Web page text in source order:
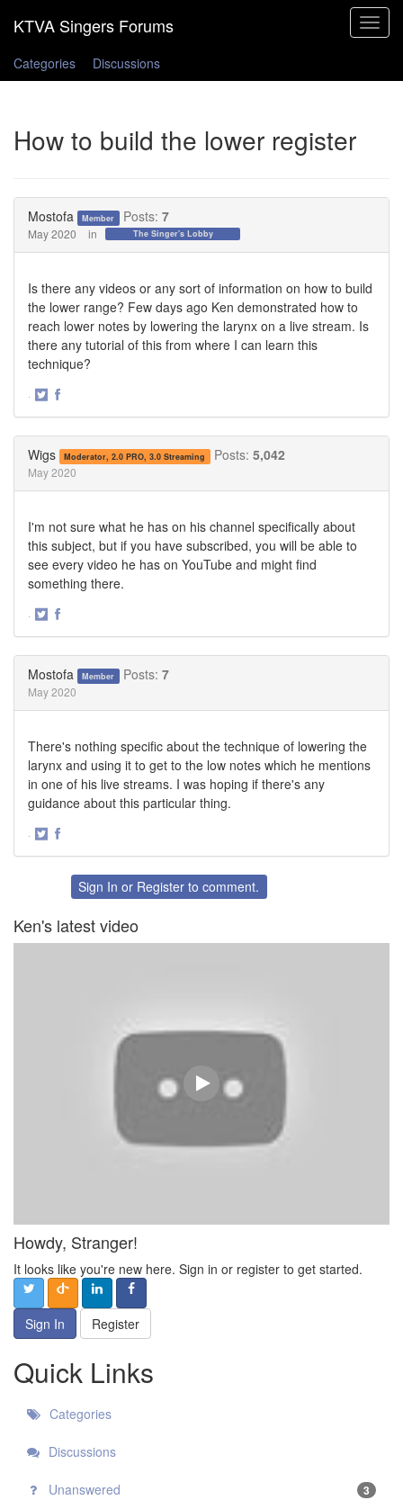
Toggle
Categories
Discussions
How to build the lower register
Mostofa Member Posts: 7
May 2020 in The Singer's Lobby
Is there any videos or any sort of information on how to build
the lower range? Few days ago Ken demonstrated how to
reach lower notes by lowering the larynx on a live stream. Is
there any tutorial of this from where I can learn this
technique?
·
Wigs Moderator, 2.0 PRO, 3.0 Streaming Posts: 5,042
May 2020
I'm not sure what he has on his channel specifically about
this subject, but if you have subscribed, you will be able to
see every video he has on YouTube and might find
something there.
·
Mostofa Member Posts: 7
May 2020
There's nothing specific about the technique of lowering the
larynx and using it to get to the low notes which he mentions
in one of his live streams. I was hoping if there's any
guidance about this particular thing.
·
FacebookSign In or Register to comment.
Ken's latest video
Howdy, Stranger!
It looks like you're new here. Sign in or register to get started.
Sign In Register
Quick Links
Categories
Discussions
Unanswered 3